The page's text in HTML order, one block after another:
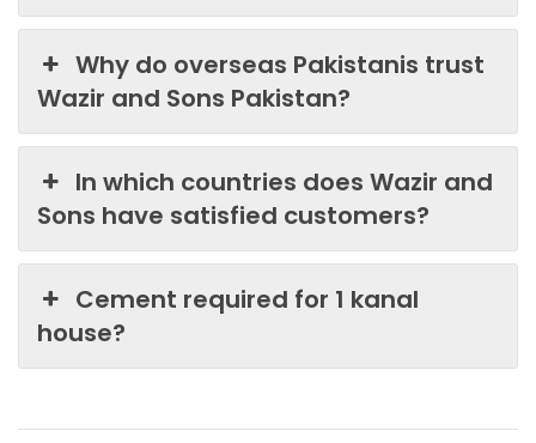
Why do overseas Pakistanis trust
Wazir and Sons Pakistan?
In which countries does Wazir and
Sons have satisfied customers?
Cement required for 1 kanal
house?